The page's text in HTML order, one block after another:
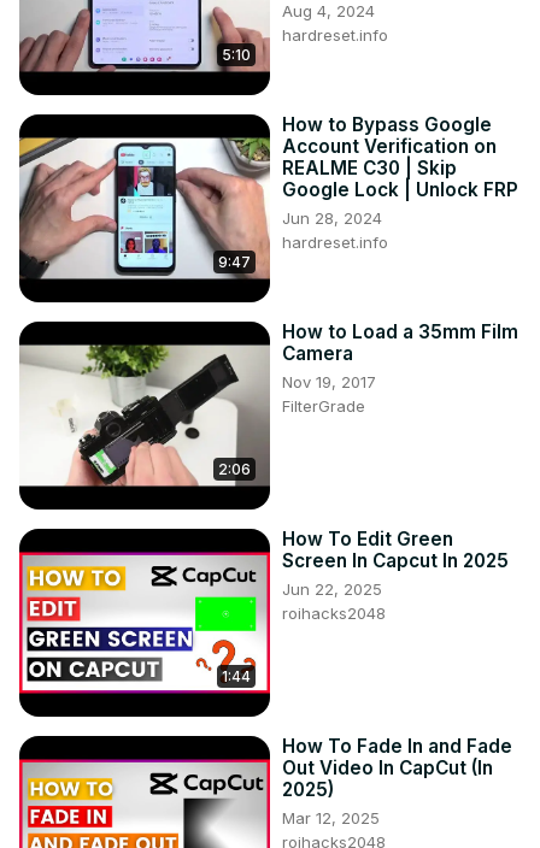
5:10
Aug 4, 2024
hardreset.info
9:47
How to Bypass Google
Account Verification on
REALME C30 | Skip
Google Lock | Unlock FRP
Jun 28, 2024
hardreset.info
2:06
How to Load a 35mm Film
Camera
Nov 19, 2017
FilterGrade
1:44
How To Edit Green
Screen In Capcut In 2025
Jun 22, 2025
roihacks2048
How To Fade In and Fade
Out Video In CapCut (In
2025)
Mar 12, 2025
roihacks2048